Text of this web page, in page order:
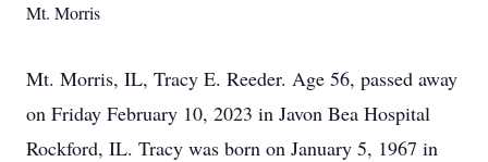
Mt. Morris
Mt. Morris, IL, Tracy E. Reeder. Age 56, passed away
on Friday February 10, 2023 in Javon Bea Hospital
Rockford, IL. Tracy was born on January 5, 1967 in